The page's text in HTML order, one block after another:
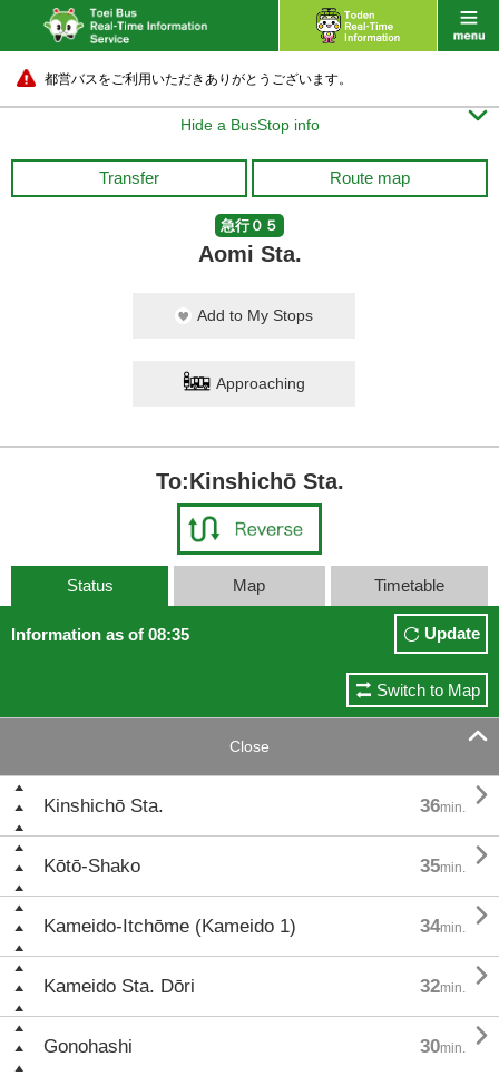
都営バスをご利用いただきありがとうございます。
Hide a BusStop info 
Transfer Route map
急行０５
Aomi Sta.
Add to My Stops
Approaching
To:Kinshichō Sta.
Status Map Timetable
Information as of 08:35 Update
Switch to Map
Close 
Kinshichō Sta. 36min. 
Kōtō-Shako 35min. 
Kameido-Itchōme (Kameido 1) 34min. 
Kameido Sta. Dōri 32min. 
Gonohashi 30min. 